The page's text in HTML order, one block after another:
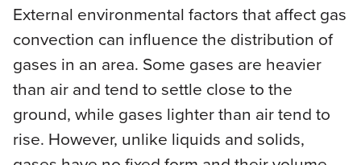
External environmental factors that affect gas
convection can influence the distribution of
gases in an area. Some gases are heavier
than air and tend to settle close to the
ground, while gases lighter than air tend to
rise. However, unlike liquids and solids,